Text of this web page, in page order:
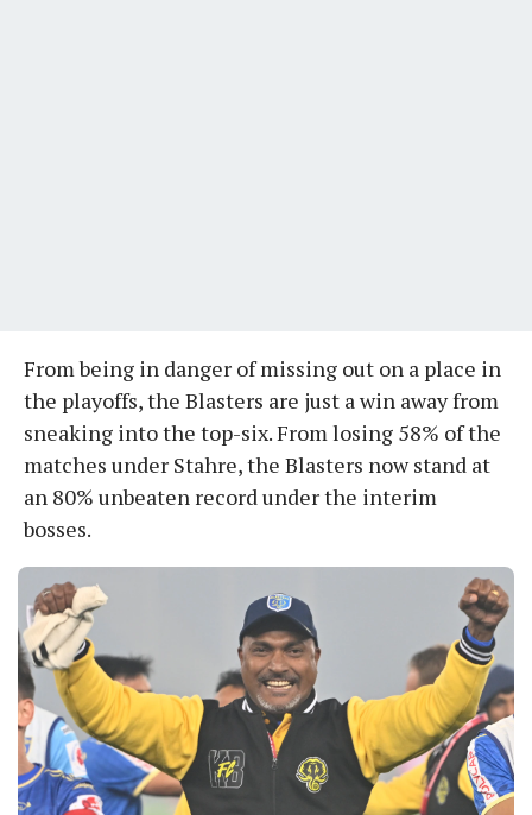
From being in danger of missing out on a place in
the playoffs, the Blasters are just a win away from
sneaking into the top-six. From losing 58% of the
matches under Stahre, the Blasters now stand at
an 80% unbeaten record under the interim
bosses.